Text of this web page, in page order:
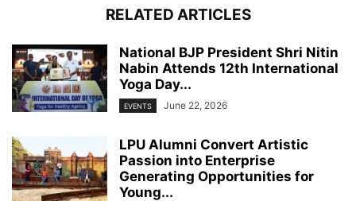
RELATED ARTICLES
National BJP President Shri Nitin
Nabin Attends 12th International
Yoga Day...
EVENTS June 22, 2026
LPU Alumni Convert Artistic
Passion into Enterprise
Generating Opportunities for
Young...